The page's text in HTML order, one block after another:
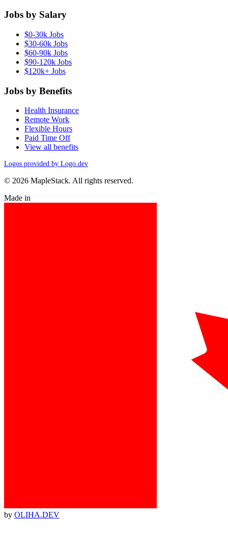
Jobs by Salary
$0-30k Jobs
$30-60k Jobs
$60-90k Jobs
$90-120k Jobs
$120k+ Jobs
Jobs by Benefits
Health Insurance
Remote Work
Flexible Hours
Paid Time Off
View all benefits
Logos provided by Logo.dev
© 2026 MapleStack. All rights reserved.
Made in
by OLIHA.DEV